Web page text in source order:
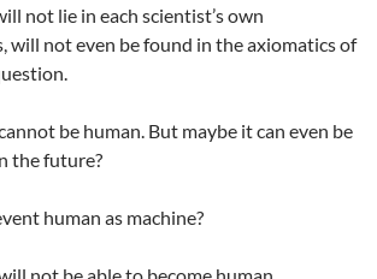
not lie in each scientist’s own
will not even be found in the axiomatics of
be human. But maybe it can even be
the future?
human as machine?